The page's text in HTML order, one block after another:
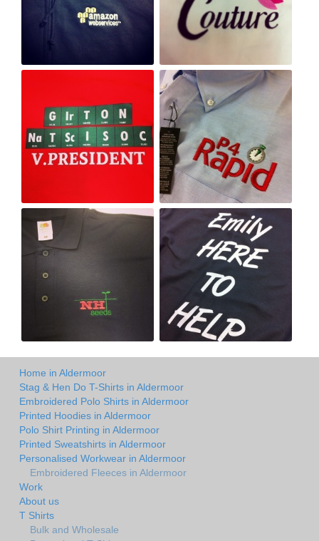
Home in Aldermoor
Stag & Hen Do T-Shirts in Aldermoor
Embroidered Polo Shirts in Aldermoor
Printed Hoodies in Aldermoor
Polo Shirt Printing in Aldermoor
Printed Sweatshirts in Aldermoor
Personalised Workwear in Aldermoor
Embroidered Fleeces in Aldermoor
Work
About us
T Shirts
Bulk and Wholesale